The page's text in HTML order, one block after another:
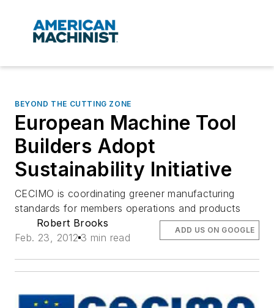
BEYOND THE CUTTING ZONE
European Machine Tool
Builders Adopt
Sustainability Initiative
CECIMO is coordinating greener manufacturing
standards for members operations and products
Robert Brooks
Feb. 23, 2012 3 min read
ADD US ON GOOGLE